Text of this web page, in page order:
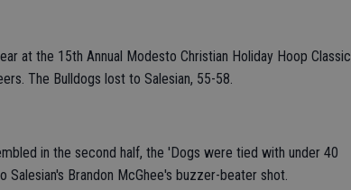
at the 15th Annual Modesto Christian Holiday Hoop Classic
The Bulldogs lost to Salesian, 55-58.
in the second half, the 'Dogs were tied with under 40
Brandon McGhee's buzzer-beater shot.